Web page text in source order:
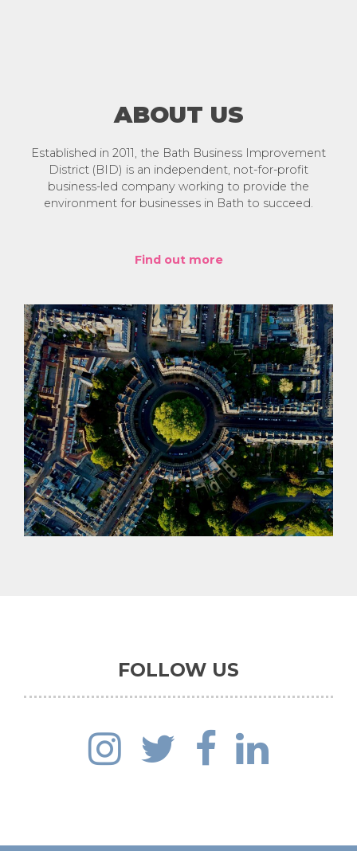
PROMOTION
FIND OUT MORE
ABOUT US
Established in 2011, the Bath Business Improvement
District (BID) is an independent, not-for-profit
business-led company working to provide the
environment for businesses in Bath to succeed.
Find out more
FOLLOW US